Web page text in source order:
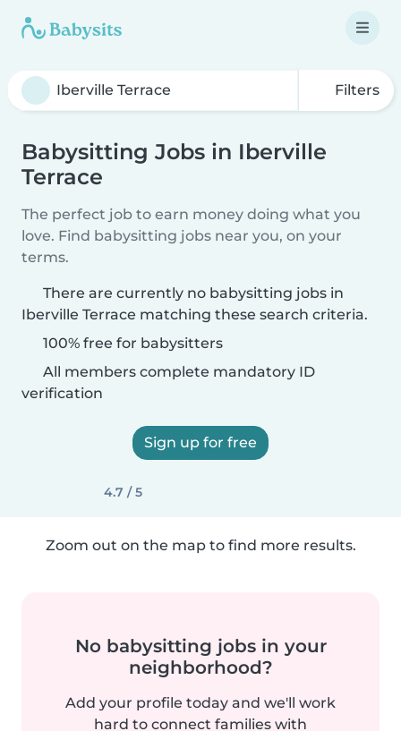
Filters
Babysitting Jobs in Iberville
Terrace
The perfect job to earn money doing what you
love. Find babysitting jobs near you, on your
terms.
There are currently no babysitting jobs in
Iberville Terrace matching these search criteria.
100% free for babysitters
All members complete mandatory ID
verification
Sign up for free
4.7 / 5
Zoom out on the map to find more results.
No babysitting jobs in your
neighborhood?
Add your profile today and we'll work
hard to connect families with